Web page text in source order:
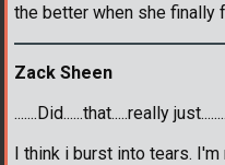
the better when she finally
Zack Sheen
.......Did......that.....really
I think i burst into tears. I'm